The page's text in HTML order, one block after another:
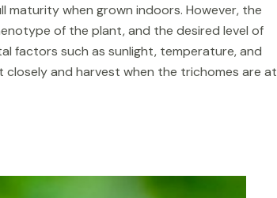
maturity when grown indoors. However, the
of the plant, and the desired level of
factors such as sunlight, temperature, and
closely and harvest when the trichomes are at